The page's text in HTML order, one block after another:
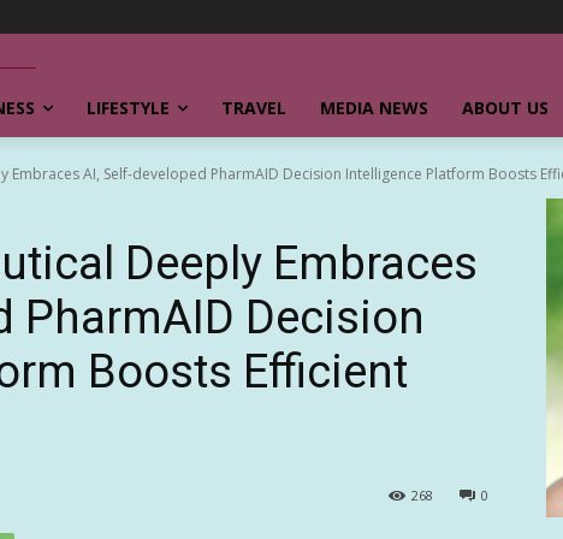
LIFESTYLE TRAVEL MEDIA NEWS ABOUT US
Embraces AI, Self-developed PharmAID Decision Intelligence Platform Boosts
Deeply Embraces
PharmAID Decision
Boosts Efficient
0
268